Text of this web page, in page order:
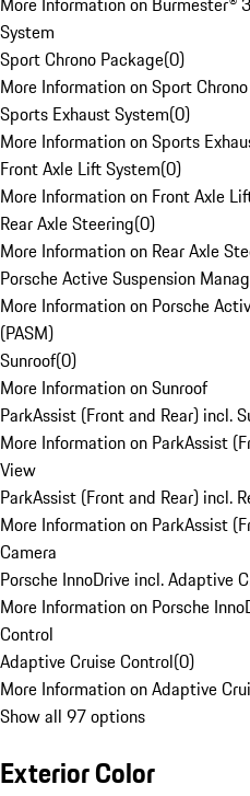
System
Sport Chrono Package(0)
More Information on Sport
Sports Exhaust System(0)
More Information on Sports
Front Axle Lift System(0)
More Information on Front Axle
Rear Axle Steering(0)
More Information on Rear Axle
Porsche Active Suspension
More Information on Porsche
(PASM)
Sunroof(0)
More Information on Sunroof
ParkAssist (Front and Rear) incl.
More Information on ParkAssist
View
ParkAssist (Front and Rear) incl.
More Information on ParkAssist
Camera
Porsche InnoDrive incl. Adaptive
More Information on Porsche
Control
Adaptive Cruise Control(0)
More Information on Adaptive
Show all 97 options
Exterior Color